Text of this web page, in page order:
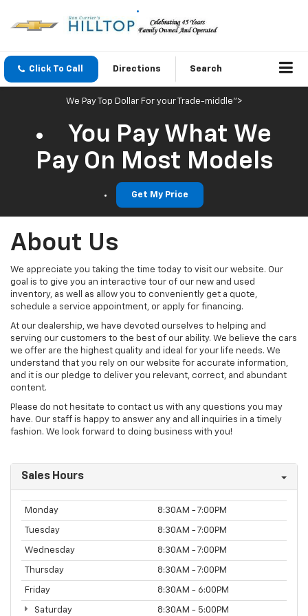
Click To Call Directions Search
We Pay Top Dollar For your Trade-middle">
You Pay What We
Pay On Most Models
Get My Price
About Us
We appreciate you taking the time today to visit our website. Our
goal is to give you an interactive tour of our new and used
inventory, as well as allow you to conveniently get a quote,
schedule a service appointment, or apply for financing.
At our dealership, we have devoted ourselves to helping and
serving our customers to the best of our ability. We believe the cars
we offer are the highest quality and ideal for your life needs. We
understand that you rely on our website for accurate information,
and it is our pledge to deliver you relevant, correct, and abundant
content.
Please do not hesitate to contact us with any questions you may
have. Our staff is happy to answer any and all inquiries in a timely
fashion. We look forward to doing business with you!
Sales Hours
Monday 8:30AM - 7:00PM
Tuesday 8:30AM - 7:00PM
Wednesday 8:30AM - 7:00PM
Thursday 8:30AM - 7:00PM
Friday 8:30AM - 6:00PM
Saturday 8:30AM - 5:00PM